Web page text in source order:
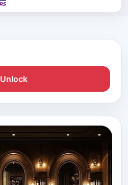
Unlock